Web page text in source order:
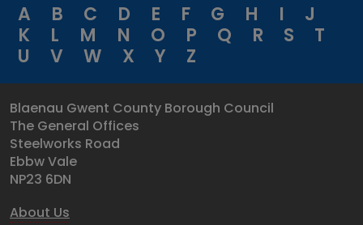
A
B C D E F G H I
J
K
L M N O P Q R S
T
U
V W X Y Z
Blaenau Gwent County Borough Council
The General Offices
Steelworks Road
Ebbw Vale
NP23 6DN
About Us